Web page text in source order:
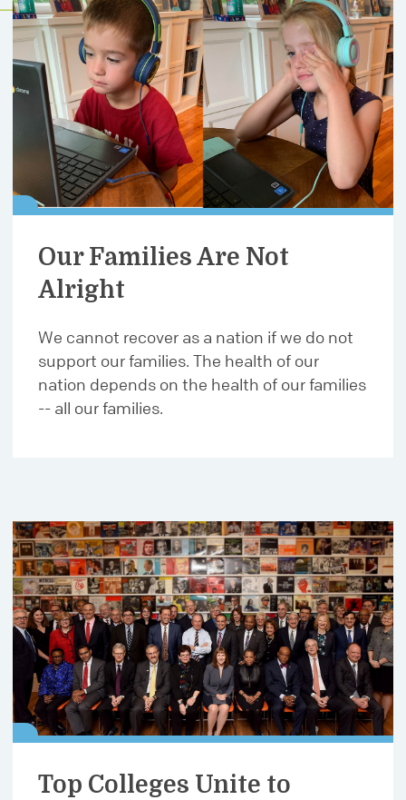
Our Families Are Not
Alright
We cannot recover as a nation if we do not
support our families. The health of our
nation depends on the health of our families
-- all our families.
Top Colleges Unite to